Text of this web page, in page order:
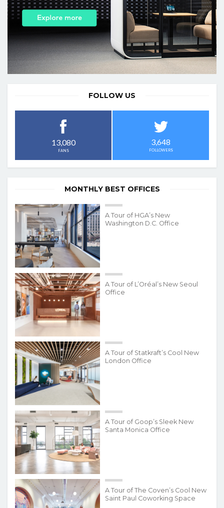
FOLLOW US
13,080
FANS
3,648
FOLLOWERS
MONTHLY BEST OFFICES
A Tour of HGA’s New
Washington D.C. Office
A Tour of L’Oréal’s New Seoul
Office
A Tour of Statkraft’s Cool New
London Office
A Tour of Goop’s Sleek New
Santa Monica Office
A Tour of The Coven’s Cool New
Saint Paul Coworking Space